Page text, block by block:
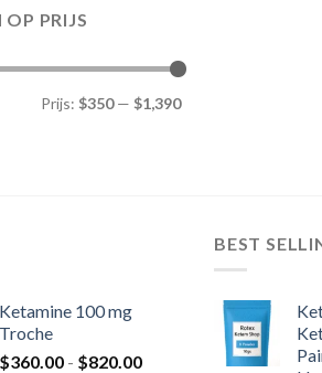
OP PRIJS
Prijs: $350— $1,390
Ketamine 100 mg
Troche
$360.00 - $820.00Prijsklasse:
BEST